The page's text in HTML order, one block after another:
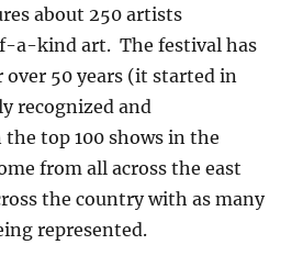
about 250 artists
a-kind art. The festival has
over 50 years (it started in
recognized and
top 100 shows in the
from all across the east
the country with as many
represented.